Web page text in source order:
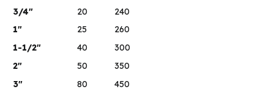
3/4″
20
240
1″
25
260
1-1/2″
40
300
2″
50
350
3″
80
450